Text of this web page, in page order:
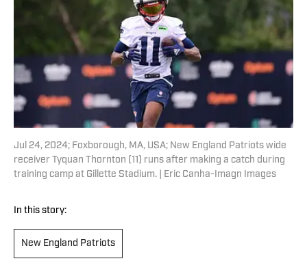
Jul 24, 2024; Foxborough, MA, USA; New England Patriots wide
receiver Tyquan Thornton (11) runs after making a catch during
training camp at Gillette Stadium. | Eric Canha-Imagn Images
In this story:
New England Patriots